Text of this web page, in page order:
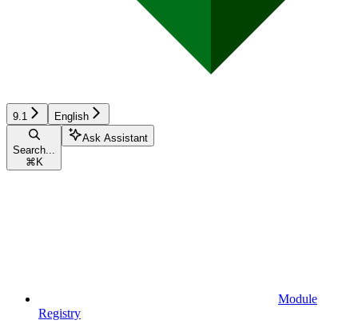
9.1 English
Search...
⌘ K
Ask Assistant
Module
Registry